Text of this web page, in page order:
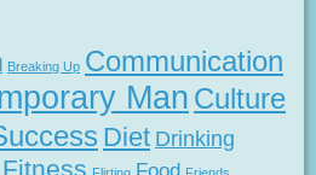
Breaking Up Communication
Man Culture
Diet Drinking
Fitness Food